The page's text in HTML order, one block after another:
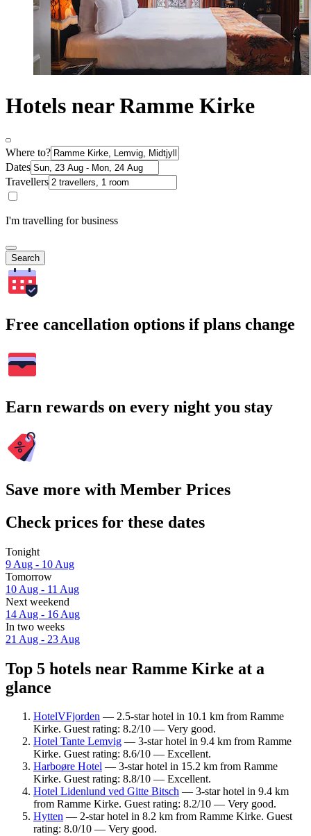
Hotels near Ramme Kirke
Where to?
Dates
Travellers
I'm travelling for business
Search
Free cancellation options if plans change
Earn rewards on every night you stay
Save more with Member Prices
Check prices for these dates
Tonight
9 Aug - 10 Aug
Tomorrow
10 Aug - 11 Aug
Next weekend
14 Aug - 16 Aug
In two weeks
21 Aug - 23 Aug
Top 5 hotels near Ramme Kirke at a
glance
HotelVFjorden — 2.5-star hotel in 10.1 km from Ramme
Kirke. Guest rating: 8.2/10 — Very good.
Hotel Tante Lemvig — 3-star hotel in 9.4 km from Ramme
Kirke. Guest rating: 8.6/10 — Excellent.
Harboøre Hotel — 3-star hotel in 15.2 km from Ramme
Kirke. Guest rating: 8.8/10 — Excellent.
Hotel Lidenlund ved Gitte Bitsch — 3-star hotel in 9.4 km
from Ramme Kirke. Guest rating: 8.2/10 — Very good.
Hytten — 2-star hotel in 8.2 km from Ramme Kirke. Guest
rating: 8.0/10 — Very good.